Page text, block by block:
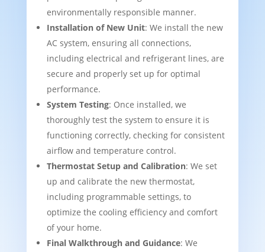
environmentally responsible manner.
Installation of New Unit: We install the new
AC system, ensuring all connections,
including electrical and refrigerant lines, are
secure and properly set up for optimal
performance.
System Testing: Once installed, we
thoroughly test the system to ensure it is
functioning correctly, checking for consistent
airflow and temperature control.
Thermostat Setup and Calibration: We set
up and calibrate the new thermostat,
including programmable settings, to
optimize the cooling efficiency and comfort
of your home.
Final Walkthrough and Guidance: We